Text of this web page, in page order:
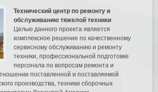
Технический центр по ремонту и
обслуживанию тяжелой техники
Целью данного проекта является
комплексное решение по качественному
сервисному обслуживанию и ремонту
техники, профессиональной подготовке
персонала по вопросам ремонта и
поставленной и поставляемой
производства, техники сборочных